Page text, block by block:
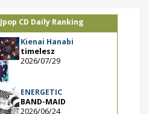
Jpop CD Daily Ranking
Kienai Hanabi
timelesz
2026/07/29
ENERGETIC
BAND-MAID
2026/06/24